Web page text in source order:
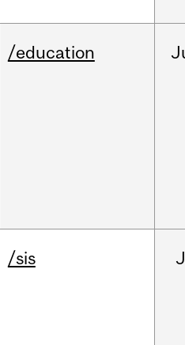
/education
/sis